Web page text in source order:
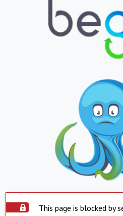
This page is blocked by